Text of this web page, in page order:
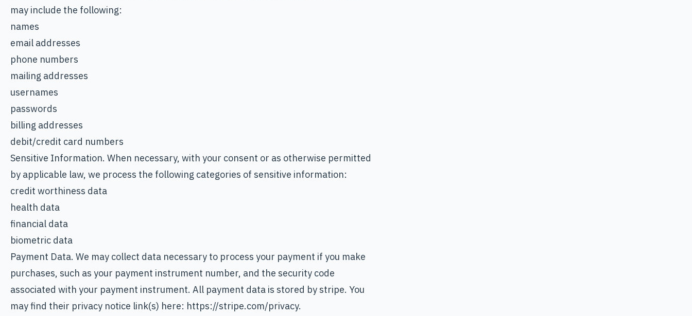
may include the following:
names
email addresses
phone numbers
mailing addresses
usernames
passwords
billing addresses
debit/credit card numbers
Sensitive Information. When necessary, with your consent or as otherwise permitted
by applicable law, we process the following categories of sensitive information:
credit worthiness data
health data
financial data
biometric data
Payment Data. We may collect data necessary to process your payment if you make
purchases, such as your payment instrument number, and the security code
associated with your payment instrument. All payment data is stored by stripe. You
may find their privacy notice link(s) here: https://stripe.com/privacy.